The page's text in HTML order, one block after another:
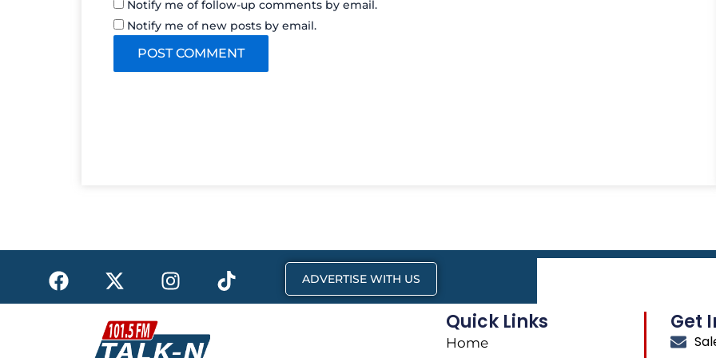
Notify me of follow-up comments by email.
Notify me of new posts by email.
F
a
c
X
-
t
w
i
I
n
s
t
a
T
i
k
ADVERTISE WITH US
Quick Links
Home
Get